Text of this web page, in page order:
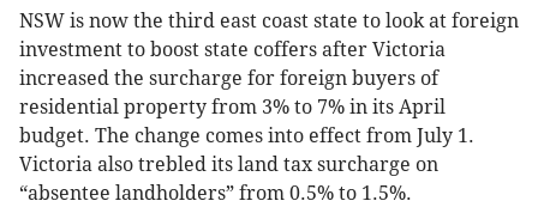
NSW is now the third east coast state to look at foreign
investment to boost state coffers after Victoria
increased the surcharge for foreign buyers of
residential property from 3% to 7% in its April
budget. The change comes into effect from July 1.
Victoria also trebled its land tax surcharge on
“absentee landholders” from 0.5% to 1.5%.